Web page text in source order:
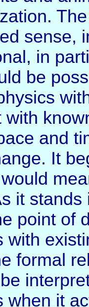
sense,
in
be
with
and
It
it
point of
with
formal
when it